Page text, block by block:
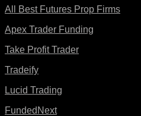
All Best Futures Prop Firms
Apex Trader Funding
Take Profit Trader
Tradeify
Lucid Trading
FundedNext